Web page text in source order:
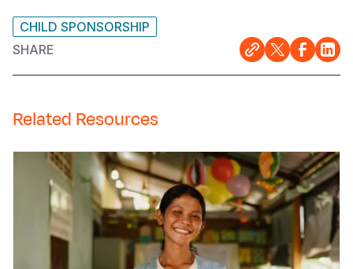
CHILD SPONSORSHIP
SHARE
Related Resources